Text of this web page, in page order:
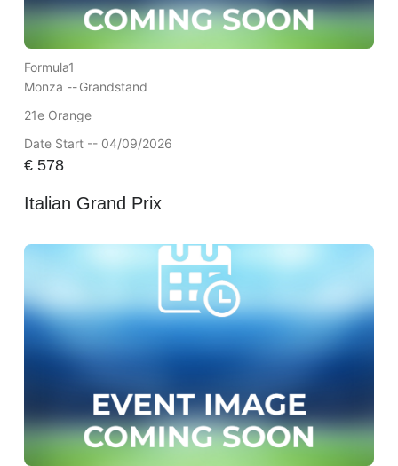
Formula1
Monza --Grandstand
21e Orange
Date Start -- 04/09/2026
€578
Italian Grand Prix